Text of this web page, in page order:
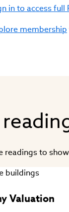
in to access full
membership
readings to
Valuation